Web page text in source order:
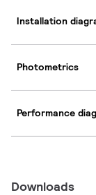
Installation
Photometrics
Performance
Downloads